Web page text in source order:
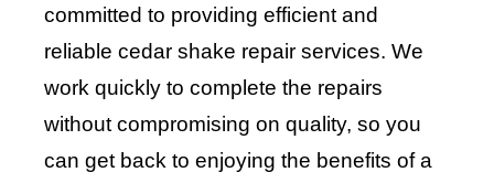
committed to providing efficient and
reliable cedar shake repair services. We
work quickly to complete the repairs
without compromising on quality, so you
can get back to enjoying the benefits of a